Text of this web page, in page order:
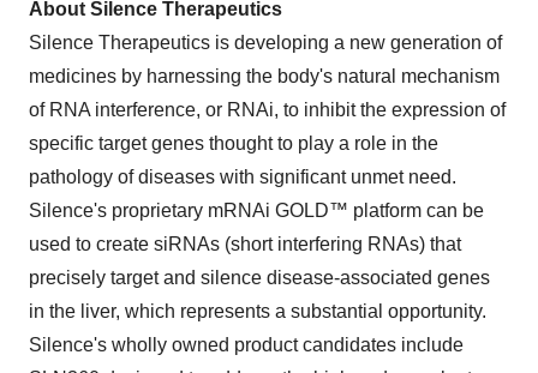
About Silence Therapeutics
Silence Therapeutics is developing a new generation of
medicines by harnessing the body's natural mechanism
of RNA interference, or RNAi, to inhibit the expression of
specific target genes thought to play a role in the
pathology of diseases with significant unmet need.
Silence's proprietary mRNAi GOLD™ platform can be
used to create siRNAs (short interfering RNAs) that
precisely target and silence disease-associated genes
in the liver, which represents a substantial opportunity.
Silence's wholly owned product candidates include